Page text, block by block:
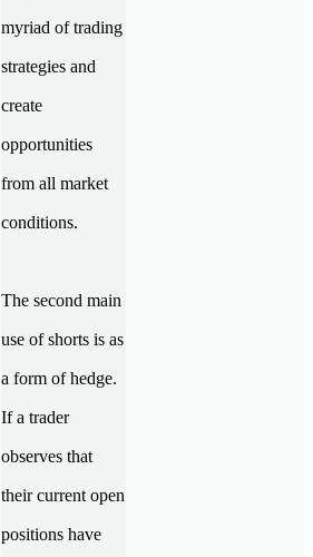
myriad of trading
strategies and
create
opportunities
from all market
conditions.
The second main
use of shorts is as
a form of hedge.
If a trader
observes that
their current open
positions have